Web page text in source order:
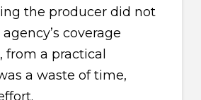
the producer did not
coverage
from a practical
a waste of time,